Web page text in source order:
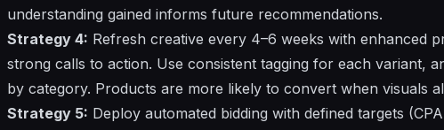
understanding gained informs future recommendations.
Strategy 4: Refresh creative every 4–6 weeks with enhanced
strong calls to action. Use consistent tagging for each variant,
by category. Products are more likely to convert when visuals
Strategy 5: Deploy automated bidding with defined targets